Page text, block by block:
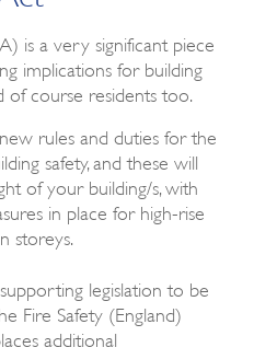
is a very significant piece
implications for building
of course residents too.
rules and duties for the
safety, and these will
of your building/s, with
in place for high-rise
storeys.
legislation to be
Fire Safety (England)
additional